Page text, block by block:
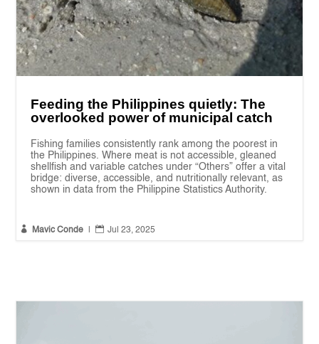
Feeding the Philippines quietly: The
overlooked power of municipal catch
Fishing families consistently rank among the poorest in
the Philippines. Where meat is not accessible, gleaned
shellfish and variable catches under “Others” offer a vital
bridge: diverse, accessible, and nutritionally relevant, as
shown in data from the Philippine Statistics Authority.
 Mavic Conde  Jul 23, 2025